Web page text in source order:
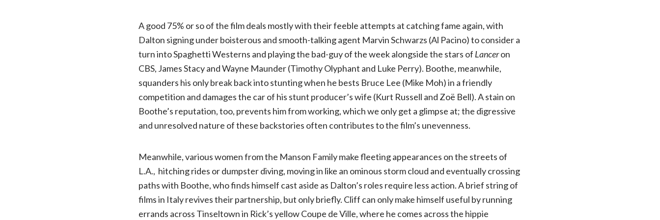
A good 75% or so of the film deals mostly with their feeble attempts at catching fame again, with
Dalton signing under boisterous and smooth-talking agent Marvin Schwarzs (Al Pacino) to consider a
turn into Spaghetti Westerns and playing the bad-guy of the week alongside the stars of Lanceron
CBS, James Stacy and Wayne Maunder (Timothy Olyphant and Luke Perry). Boothe, meanwhile,
squanders his only break back into stunting when he bests Bruce Lee (Mike Moh) in a friendly
competition and damages the car of his stunt producer’s wife (Kurt Russell and Zoë Bell). A stain on
Boothe’s reputation, too, prevents him from working, which we only get a glimpse at; the digressive
and unresolved nature of these backstories often contributes to the film’s unevenness.
Meanwhile, various women from the Manson Family make fleeting appearances on the streets of
L.A., hitching rides or dumpster diving, moving in like an ominous storm cloud and eventually crossing
paths with Boothe, who finds himself cast aside as Dalton’s roles require less action. A brief string of
films in Italy revives their partnership, but only briefly. Cliff can only make himself useful by running
errands across Tinseltown in Rick’s yellow Coupe de Ville, where he comes across the hippie